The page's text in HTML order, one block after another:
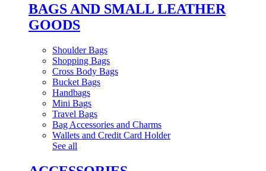
BAGS AND SMALL LEATHER
GOODS
Shoulder Bags
Shopping Bags
Cross Body Bags
Bucket Bags
Handbags
Mini Bags
Travel Bags
Bag Accessories and Charms
Wallets and Credit Card Holder
See all